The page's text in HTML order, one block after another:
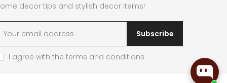
decor tips and stylish decor items!
Subscribe
I agree with the terms and conditions.